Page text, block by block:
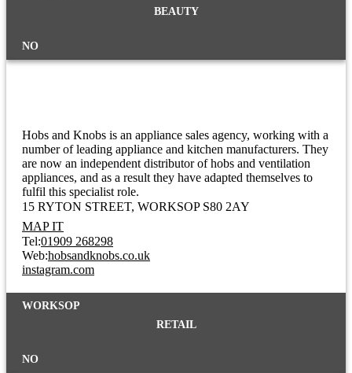
BEAUTY
NO
Hobs and Knobs is an appliance sales agency, working with a
number of leading appliance and kitchen manufacturers. They
are now an independent distributor of hobs and ventilation
appliances, and as a result they have adapted themselves to
fulfil this specialist role.
15 RYTON STREET WORKSOP S80 2AY
MAP IT
Tel:01909 268298
Web:hobsandknobs.co.uk
instagram.com
WORKSOP
RETAIL
NO